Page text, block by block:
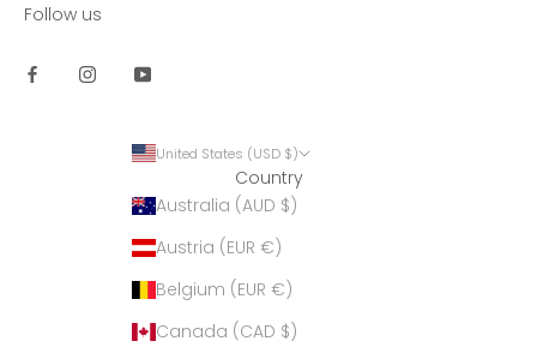
Follow us
United States (USD $)
Country
Australia (AUD $)
Austria (EUR €)
Belgium (EUR €)
Canada (CAD $)